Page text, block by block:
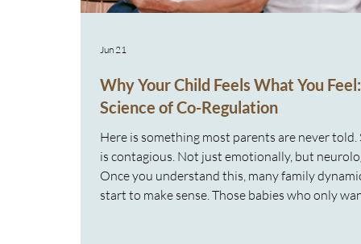
Why Your Child Feels What You Feel:
Science of Co-Regulation
Here is something most parents are never told.
is contagious. Not just emotionally, but
Once you understand this, many family
start to make sense. Those babies who only
Jun 21